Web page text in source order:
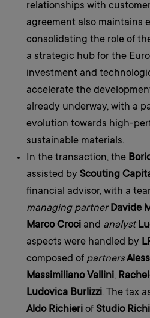
relationships with
agreement also maintains
consolidating the role of
a strategic hub for the
investment and
accelerate the
already underway, with a
evolution towards high-
sustainable materials.
In the transaction, the
assisted by Scouting
financial advisor, with a
managing partnerDavide
Marco Croci and analyst
aspects were handled by
composed of partners
Massimiliano Vallini,
Ludovica Burlizzi. The tax
Aldo Richieri of Studio